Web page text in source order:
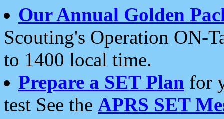
Our Annual Golden
Scouting's Operation ON-
to 1400 local time.
Prepare a SET Plan for
test See the APRS SET